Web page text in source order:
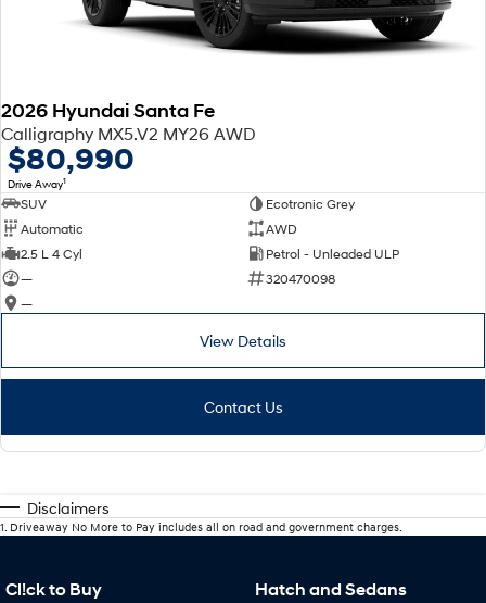
2026 Hyundai Santa Fe
Calligraphy MX5.V2 MY26 AWD
$80,990
Drive Away1
SUV
Ecotronic Grey
Automatic
AWD
2.5 L 4 Cyl
Petrol - Unleaded ULP
—
320470098
—
View Details
Contact Us
Disclaimers
1. Driveaway No More to Pay includes all on road and government charges.
Cl!ck to Buy Hatch and Sedans